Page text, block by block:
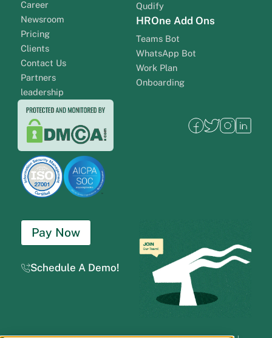
Career
Newsroom
Pricing
Clients
Contact Us
Partners
leadership
Qudify
HROne Add Ons
Teams Bot
WhatsApp Bot
Work Plan
Onboarding
Pay Now
Schedule A Demo!